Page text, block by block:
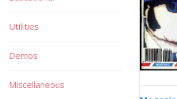
Utilities
Demos
Miscellaneous